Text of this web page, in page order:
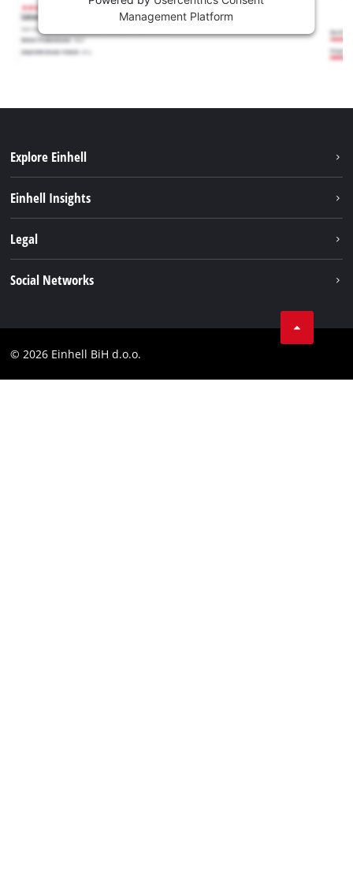
Management Platform
Explore Einhell
Services
Einhell Insights
Einhell worldwide
Legal
Compliance
Social Networks
YouТube
© 2026 Einhell BiH d.o.o.